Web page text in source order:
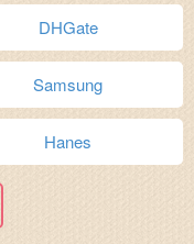
DHGate
Samsung
Hanes